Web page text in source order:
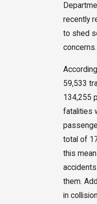
recently
to shed
concerns.
59,533
134,255
fatalities
total of
this
them.
in